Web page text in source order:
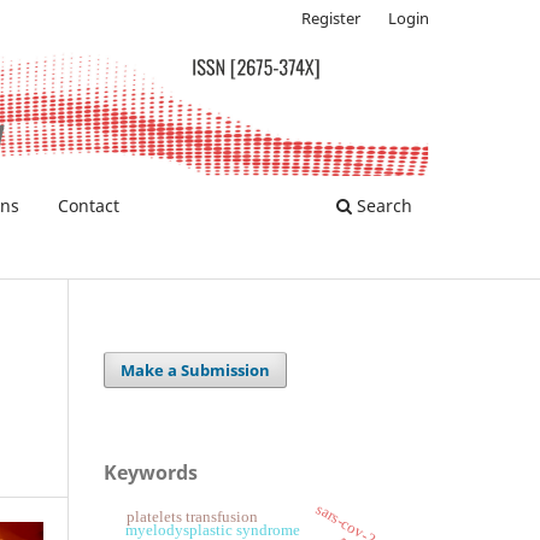
Contact Search
Register Login
Make a Submission
Keywords
myelodysplastic syndrome
platelets transfusion sars-cov-2